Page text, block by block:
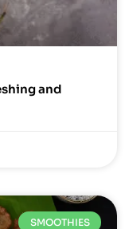
and
SMOOTHIES